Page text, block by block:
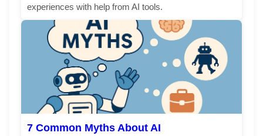
experiences with help from AI tools.
7 Common Myths About AI